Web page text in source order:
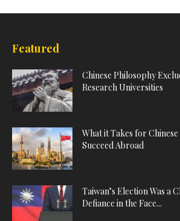
Featured
Chinese Philosophy
Research Universities
What it Takes for
Succeed Abroad
Taiwan’s Election Was a
Defiance in the Face...